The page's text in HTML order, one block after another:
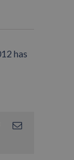
has
PinterestEmail